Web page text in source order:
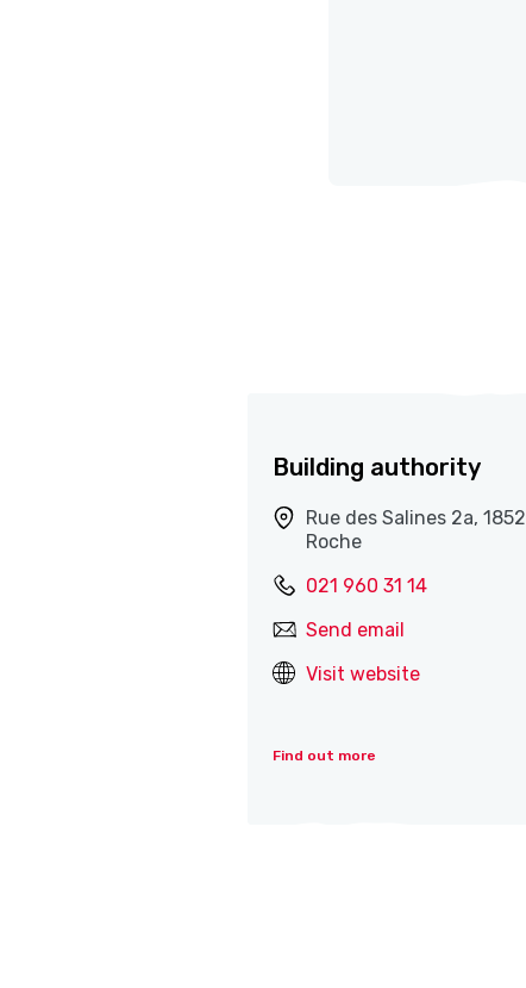
Building authority
Rue des Salines 2a, 1852
Roche
021 960 31 14
Send email
Visit website
Find out more